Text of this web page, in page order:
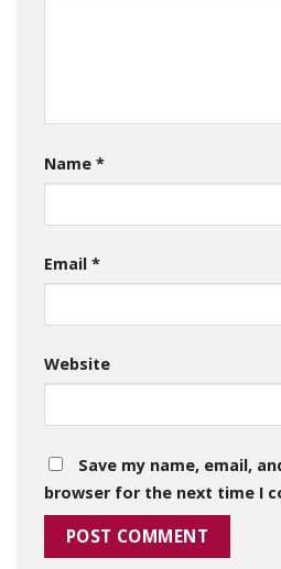
Name *
Email *
Website
Save my name, email,
browser for the next time I